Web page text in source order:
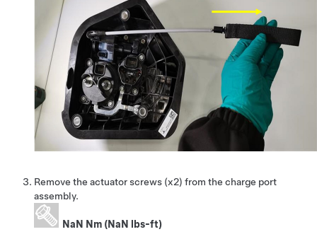
Remove the actuator screws (x2) from the charge port
assembly.
NaN Nm (NaN lbs-ft)